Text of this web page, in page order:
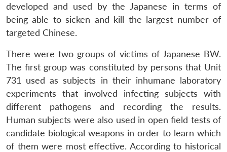
developed and used by the Japanese in terms of
being able to sicken and kill the largest number of
targeted Chinese.
There were two groups of victims of Japanese BW.
The first group was constituted by persons that Unit
731 used as subjects in their inhumane laboratory
experiments that involved infecting subjects with
different pathogens and recording the results.
Human subjects were also used in open field tests of
candidate biological weapons in order to learn which
of them were most effective. According to historical